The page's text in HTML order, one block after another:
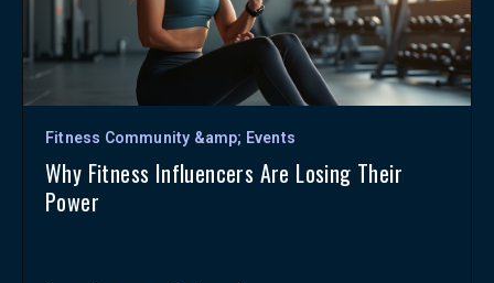
Fitness Community &amp; Events
Why Fitness Influencers Are Losing Their
Power